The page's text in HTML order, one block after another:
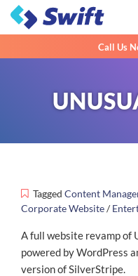
Call Us
Tagged Content
Corporate Website/
A full website revamp of
powered by WordPress
version of SilverStripe.